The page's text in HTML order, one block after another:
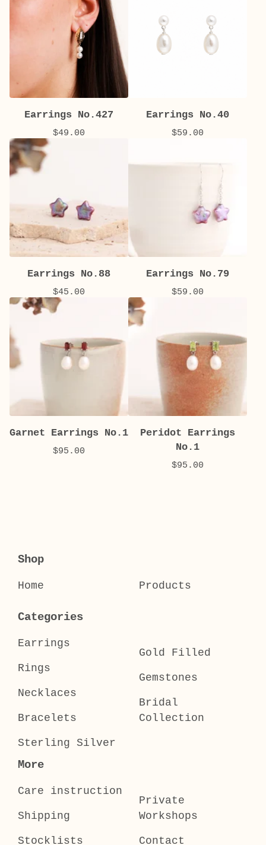
Earrings No.427
$49.00
Earrings No.40
$59.00
Earrings No.88
$45.00
Earrings No.79
$59.00
Garnet Earrings No.1
$95.00
Peridot Earrings
No.1
$95.00
Shop
Home Products
Categories
Earrings
Rings
Necklaces
Bracelets
Sterling Silver
Gold Filled
Gemstones
Bridal
Collection
More
Care instruction
Shipping
Stocklists
Private
Workshops
Contact